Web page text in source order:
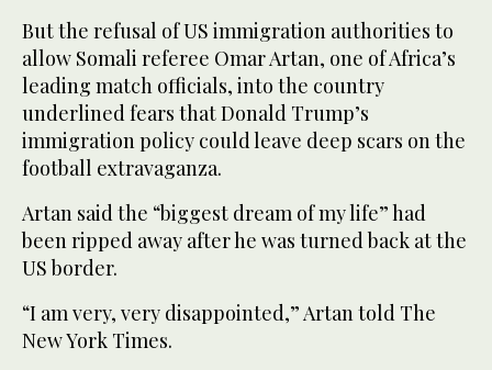
But the refusal of US immigration authorities to
allow Somali referee Omar Artan, one of Africa’s
leading match officials, into the country
underlined fears that Donald Trump’s
immigration policy could leave deep scars on the
football extravaganza.
Artan said the “biggest dream of my life” had
been ripped away after he was turned back at the
US border.
“I am very, very disappointed,” Artan told The
New York Times.